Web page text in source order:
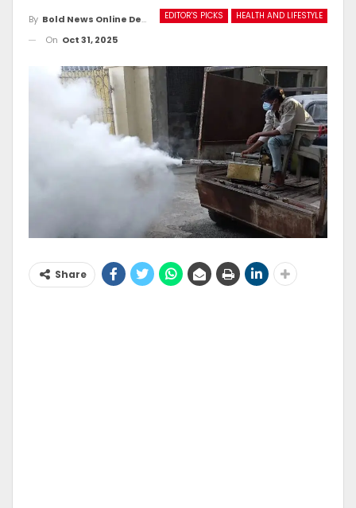
EDITOR'S PICKS HEALTH AND LIFESTYLE
By Bold News Online Desk
On Oct 31, 2025
Share